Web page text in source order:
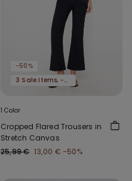
-50%
3 Sale Items, -70%
1 Color
Cropped Flared Trousers in
Stretch Canvas
25,99 € 13,00 € -50%